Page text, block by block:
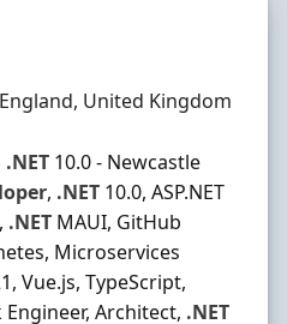
United Kingdom
.NET 10.0 - Newcastle
, .NET 10.0, ASP.NET
.NET MAUI, GitHub
Microservices
Vue.js, TypeScript,
Architect, .NET